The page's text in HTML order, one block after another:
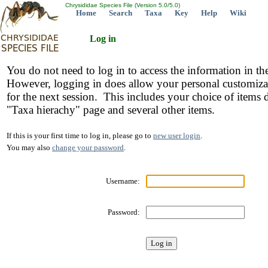
Chrysididae Species File (Version 5.0/5.0)
Home Search Taxa Key Help Wiki
Log in
You do not need to log in to access the information in
However, logging in does allow your personal
for the next session. This includes your choice of items
"Taxa hierachy" page and several other items.
If this is your first time to log in, please go to new user login.
You may also change your password.
Username:
Password: